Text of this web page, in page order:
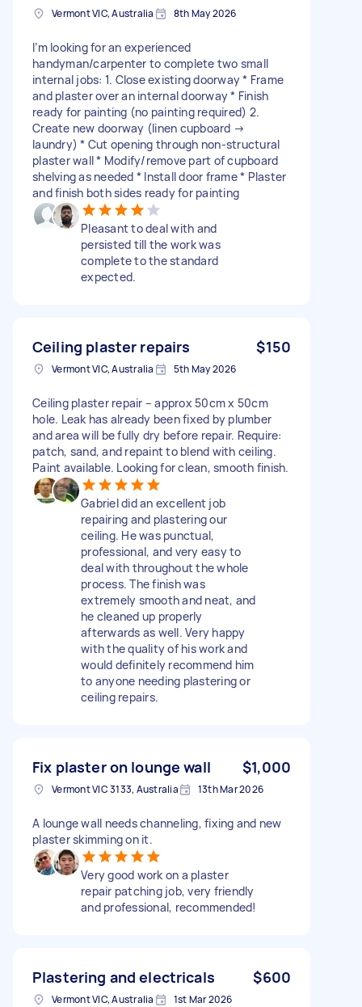
Vermont VIC, Australia 8th May 2026
I’m looking for an experienced
handyman/carpenter to complete two small
internal jobs: 1. Close existing doorway * Frame
and plaster over an internal doorway * Finish
ready for painting (no painting required) 2.
Create new doorway (linen cupboard →
laundry) * Cut opening through non-structural
plaster wall * Modify/remove part of cupboard
shelving as needed * Install door frame * Plaster
and finish both sides ready for painting
Pleasant to deal with and
persisted till the work was
complete to the standard
expected.
Ceiling plaster repairs $150
Vermont VIC, Australia 5th May 2026
Ceiling plaster repair – approx 50cm x 50cm
hole. Leak has already been fixed by plumber
and area will be fully dry before repair. Require:
patch, sand, and repaint to blend with ceiling.
Paint available. Looking for clean, smooth finish.
Gabriel did an excellent job
repairing and plastering our
ceiling. He was punctual,
professional, and very easy to
deal with throughout the whole
process. The finish was
extremely smooth and neat, and
he cleaned up properly
afterwards as well. Very happy
with the quality of his work and
would definitely recommend him
to anyone needing plastering or
ceiling repairs.
Fix plaster on lounge wall $1,000
Vermont VIC 3133, Australia 13th Mar 2026
A lounge wall needs channeling, fixing and new
plaster skimming on it.
Very good work on a plaster
repair patching job, very friendly
and professional, recommended!
Plastering and electricals $600
Vermont VIC, Australia 1st Mar 2026